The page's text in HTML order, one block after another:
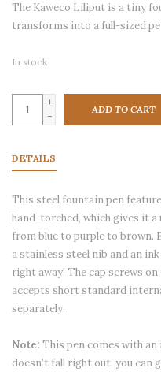
The Kaweco Liliput is a tiny
transforms into a full-sized
In stock
+
-
ADD TO CART
DETAILS
This steel fountain pen
hand-torched, which gives it
from blue to purple to brown.
a stainless steel nib and an
right away! The cap screws
accepts short standard
separately.
Note: This pen comes with
doesn’t fall right out, you can